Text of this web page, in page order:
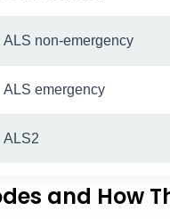
ALS non-emergency
ALS emergency
ALS2
and How